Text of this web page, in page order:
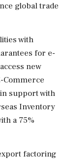
global trade
with
for e-
new
Commerce
support with
Inventory
a 75%
factoring